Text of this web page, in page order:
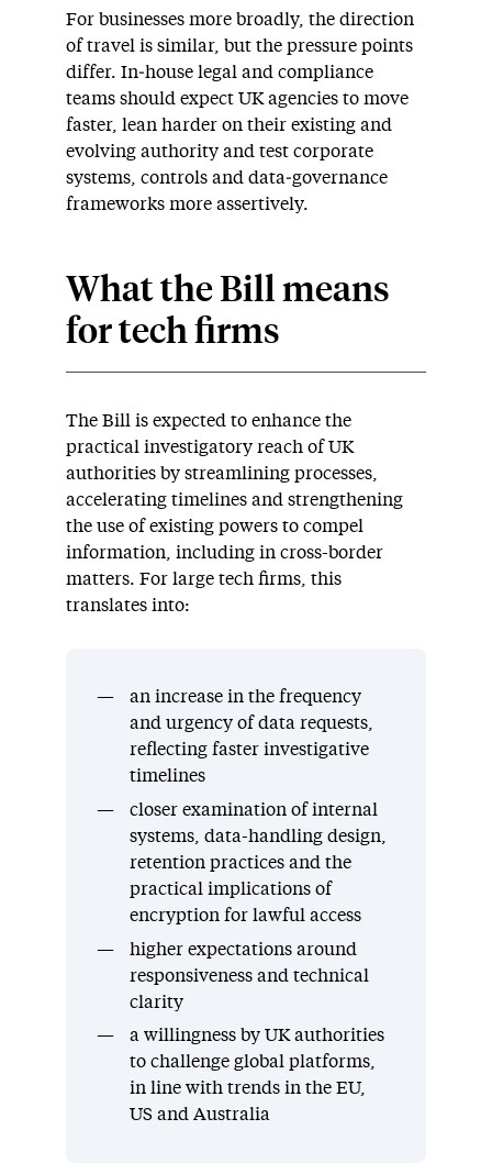
For businesses more broadly, the direction
of travel is similar, but the pressure points
differ. In‑house legal and compliance
teams should expect UK agencies to move
faster, lean harder on their existing and
evolving authority and test corporate
systems, controls and data‑governance
frameworks more assertively.
What the Bill means
for tech firms
The Bill is expected to enhance the
practical investigatory reach of UK
authorities by streamlining processes,
accelerating timelines and strengthening
the use of existing powers to compel
information, including in cross-border
matters. For large tech firms, this
translates into:
an increase in the frequency
and urgency of data requests,
reflecting faster investigative
timelines
closer examination of internal
systems, data-handling design,
retention practices and the
practical implications of
encryption for lawful access
higher expectations around
responsiveness and technical
clarity
a willingness by UK authorities
to challenge global platforms,
in line with trends in the EU,
US and Australia